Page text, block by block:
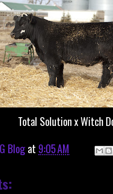
Total Solution x Witch
Blogat 9:05 AM